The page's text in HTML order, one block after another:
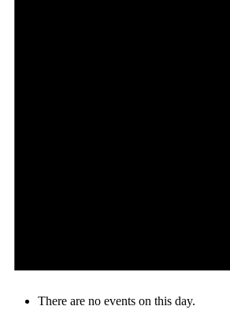
There are no events on this day.